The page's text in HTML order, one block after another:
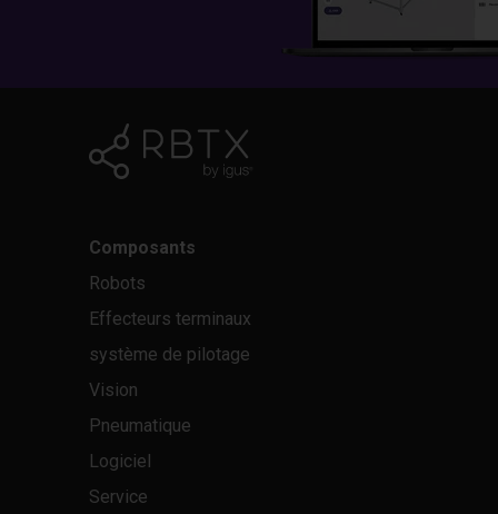
Composants
Robots
Effecteurs terminaux
système de pilotage
Vision
Pneumatique
Logiciel
Service